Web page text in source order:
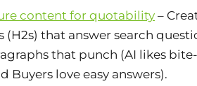
content for quotability–
(H2s) that answer search
that punch (AI likes
Buyers love easy answers).